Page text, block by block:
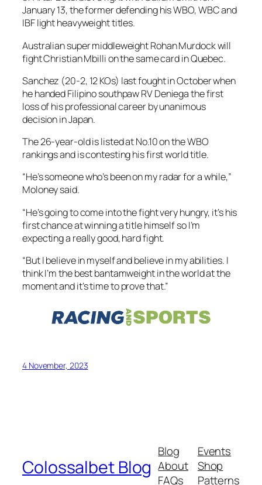
January 13, the former defending his WBO, WBC and
IBF light heavyweight titles.
Australian super middleweight Rohan Murdock will
fight Christian Mbilli on the same card in Quebec.
Sanchez (20-2, 12 KOs) last fought in October when
he handed Filipino southpaw RV Deniega the first
loss of his professional career by unanimous
decision in Japan.
The 26-year-old is listed at No.10 on the WBO
rankings and is contesting his first world title.
“He’s someone who’s been on my radar for a while,”
Moloney said.
“He’s going to come into the fight very hungry, it’s his
first chance at winning a title himself so I’m
expecting a really good, hard fight.
“But I believe in myself and believe in my abilities. I
think I’m the best bantamweight in the world at the
moment and it’s time to prove that.”
4 November, 2023
Colossalbet Blog
Blog
About
FAQs
Events
Shop
Patterns